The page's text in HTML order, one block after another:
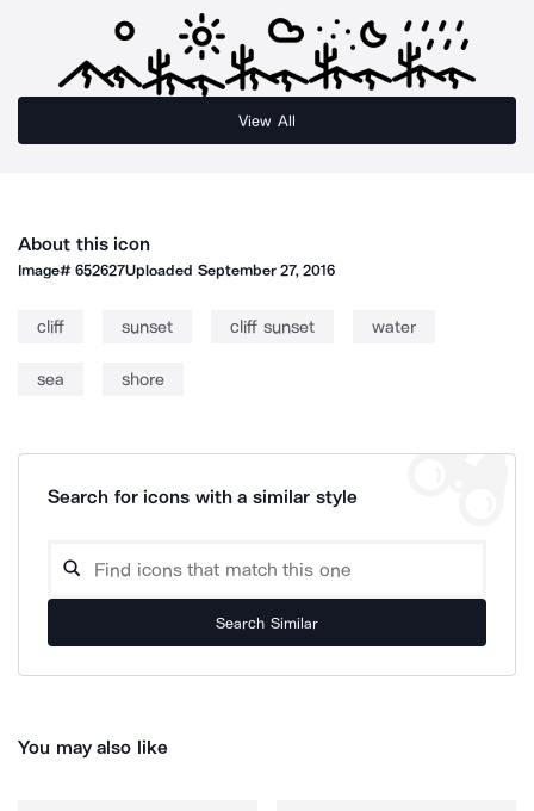
View All
About this icon
Image#652627Uploaded September 27, 2016
cliff sunset cliff sunset water
sea shore
Search for icons with a similar style
Search Similar
You may also like